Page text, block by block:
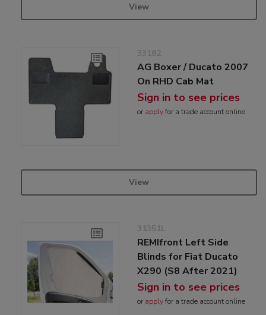
View
33182
AG Boxer / Ducato 2007
On RHD Cab Mat
Sign in to see prices
or applyfor a trade account online
View
31351L
REMIfront Left Side
Blinds for Fiat Ducato
X290 (S8 After 2021)
Sign in to see prices
or applyfor a trade account online